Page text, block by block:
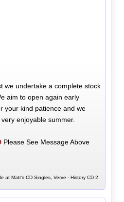
we undertake a complete stock
aim to open again early
your kind patience and we
enjoyable summer.
Please See Message Above
at Matt's CD Singles, Verve - History CD 2